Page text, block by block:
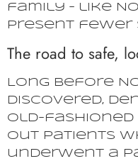
family – like
present fewer
The road to safe,
Long before
discovered,
old-fashioned
out patients
underwent a